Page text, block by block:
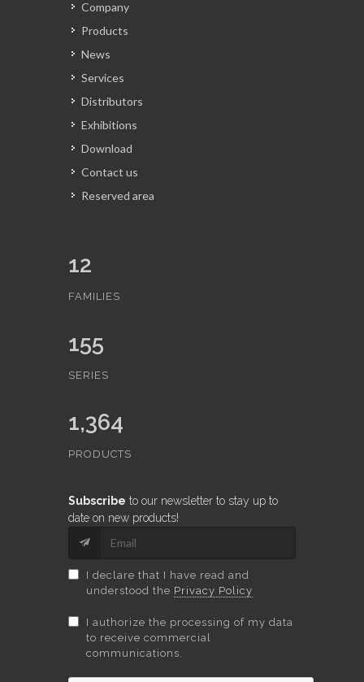
Company
Products
News
Services
Distributors
Exhibitions
Download
Contact us
Reserved area
12
FAMILIES
155
SERIES
1,364
PRODUCTS
Subscribe to our newsletter to stay up to
date on new products!
I declare that I have read and
understood the Privacy Policy
I authorize the processing of my data
to receive commercial
communications.